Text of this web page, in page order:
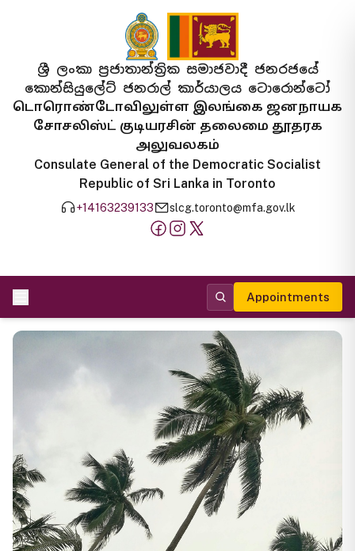
ශ්‍රී ලංකා ප්‍රජාතාන්ත්‍රික සමාජවාදී ජනරජයේ
කොන්සියුලේට් ජනරාල් කාර්යාලය ටොරොන්ටෝ
டொரொண்டோவிலுள்ள இலங்கை ஜனநாயக
சோசலிஸ்ட் குடியரசின் தலைமை தூதரக
அலுவலகம்
Consulate General of the Democratic Socialist
Republic of Sri Lanka in Toronto
+14163239133 slcg.toronto@mfa.gov.lk
Appointments